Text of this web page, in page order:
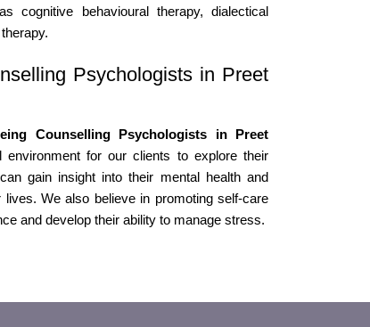
cognitive behavioural therapy, dialectical
Psychologists in Preet
Counselling Psychologists in Preet
for our clients to explore their
gain insight into their mental health and
We also believe in promoting self-care
and develop their ability to manage stress.